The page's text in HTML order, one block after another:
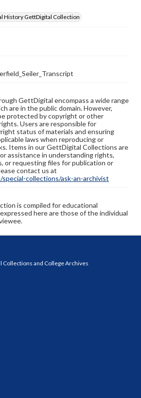
History GettDigital Collection
GettDigital encompass a wide range
are in the public domain. However,
protected by copyright or other
Users are responsible for
status of materials and ensuring
laws when reproducing or
Items in our GettDigital Collections are
assistance in understanding rights,
or requesting files for publication or
contact us at
collections/ask-an-archivist
is compiled for educational
here are those of the individual
Collections and College Archives